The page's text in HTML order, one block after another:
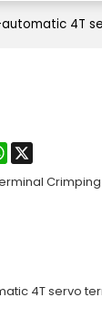
automatic 4T
WhatsApp
4T servo